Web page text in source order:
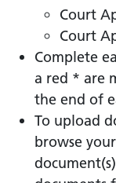
Court
Court
Complete
a red * are
the end of
To upload
browse